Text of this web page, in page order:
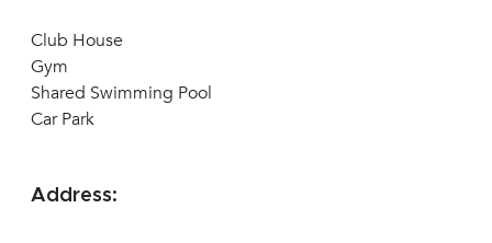
Club House
Gym
Shared Swimming Pool
Car Park
Address: